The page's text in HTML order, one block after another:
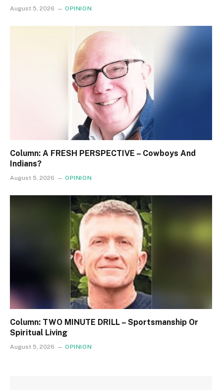
August 5, 2026 OPINION
Column: A FRESH PERSPECTIVE – Cowboys And
Indians?
August 5, 2026 OPINION
Column: TWO MINUTE DRILL – Sportsmanship Or
Spiritual Living
August 5, 2026 OPINION